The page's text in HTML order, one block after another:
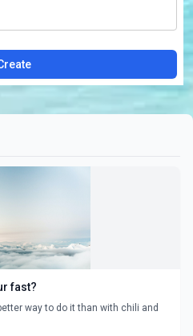
fast?
way to do it than with chili and